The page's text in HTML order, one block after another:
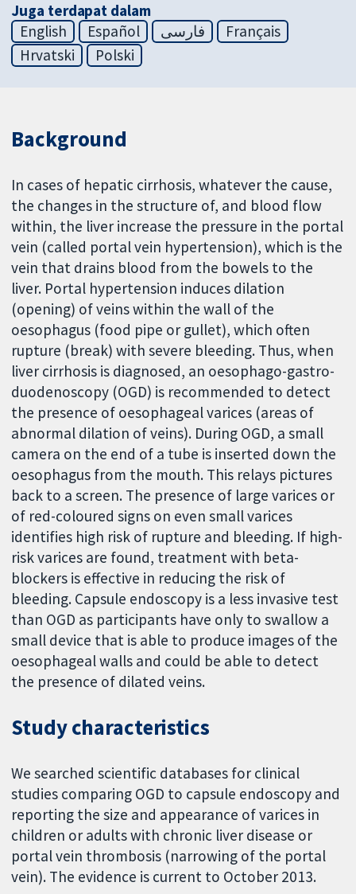
Juga terdapat dalam
English
Español فارسی
Français
Hrvatski
Polski
Background
In cases of hepatic cirrhosis, whatever the cause,
the changes in the structure of, and blood flow
within, the liver increase the pressure in the portal
vein (called portal vein hypertension), which is the
vein that drains blood from the bowels to the
liver. Portal hypertension induces dilation
(opening) of veins within the wall of the
oesophagus (food pipe or gullet), which often
rupture (break) with severe bleeding. Thus, when
liver cirrhosis is diagnosed, an oesophago-gastro-
duodenoscopy (OGD) is recommended to detect
the presence of oesophageal varices (areas of
abnormal dilation of veins). During OGD, a small
camera on the end of a tube is inserted down the
oesophagus from the mouth. This relays pictures
back to a screen. The presence of large varices or
of red-coloured signs on even small varices
identifies high risk of rupture and bleeding. If high-
risk varices are found, treatment with beta-
blockers is effective in reducing the risk of
bleeding. Capsule endoscopy is a less invasive test
than OGD as participants have only to swallow a
small device that is able to produce images of the
oesophageal walls and could be able to detect
the presence of dilated veins.
Study characteristics
We searched scientific databases for clinical
studies comparing OGD to capsule endoscopy and
reporting the size and appearance of varices in
children or adults with chronic liver disease or
portal vein thrombosis (narrowing of the portal
vein). The evidence is current to October 2013.